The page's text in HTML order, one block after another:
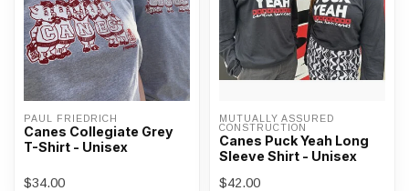
PAUL FRIEDRICH
Canes Collegiate Grey
T-Shirt - Unisex
$34.00
MUTUALLY ASSURED
CONSTRUCTION
Canes Puck Yeah Long
Sleeve Shirt - Unisex
$42.00